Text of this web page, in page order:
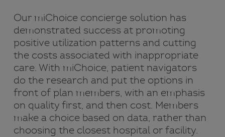
Our miChoice concierge solution has
demonstrated success at promoting
positive utilization patterns and cutting
the costs associated with inappropriate
care. With miChoice, patient navigators
do the research and put the options in
front of plan members, with an emphasis
on quality first, and then cost. Members
make a choice based on data, rather than
choosing the closest hospital or facility.